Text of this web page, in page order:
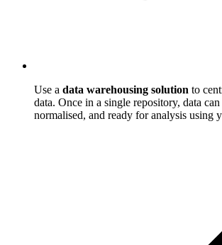
Use a data warehousing solution to
data. Once in a single repository, data can
normalised, and ready for analysis using